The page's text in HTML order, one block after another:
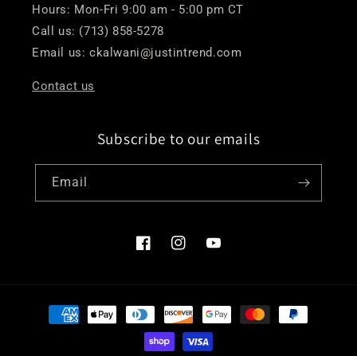
Hours: Mon-Fri 9:00 am - 5:00 pm CT
Call us: (713) 858-5278
Email us: ckalwani@justintrend.com
Contact us
Subscribe to our emails
Email
FacebookInstagramYouTube
Payment
methods